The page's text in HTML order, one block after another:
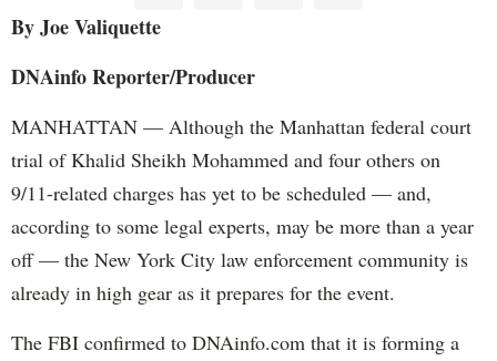
By JoeValiquette
DNAinfoReporter/Producer
MANHATTAN — Although the Manhattan federal court
trial of Khalid Sheikh Mohammed and four others on
9/11-related charges has yet to be scheduled — and,
according to some legal experts, may be more than a year
off — the New York City law enforcement community is
already in high gear as it prepares for the event.
The FBI confirmed to DNAinfo.com that it is forming a